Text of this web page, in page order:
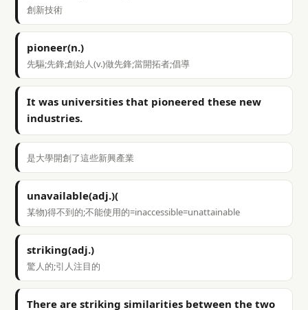
創新技術
pioneer(n.)
先驅;先鋒;創始人(v.)做先鋒;當開拓者;倡導
It was universities that pioneered these new
industries.
是大學開創了這些新興產業
unavailable(adj.)(
某物)得不到的;不能使用的=inaccessible=unattainable
striking(adj.)
驚人的;引人注目的
There are striking similarities between the two